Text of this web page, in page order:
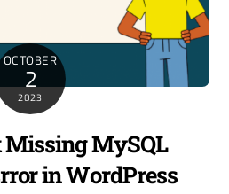
OCTOBER
2
2023
MySQL
in WordPress